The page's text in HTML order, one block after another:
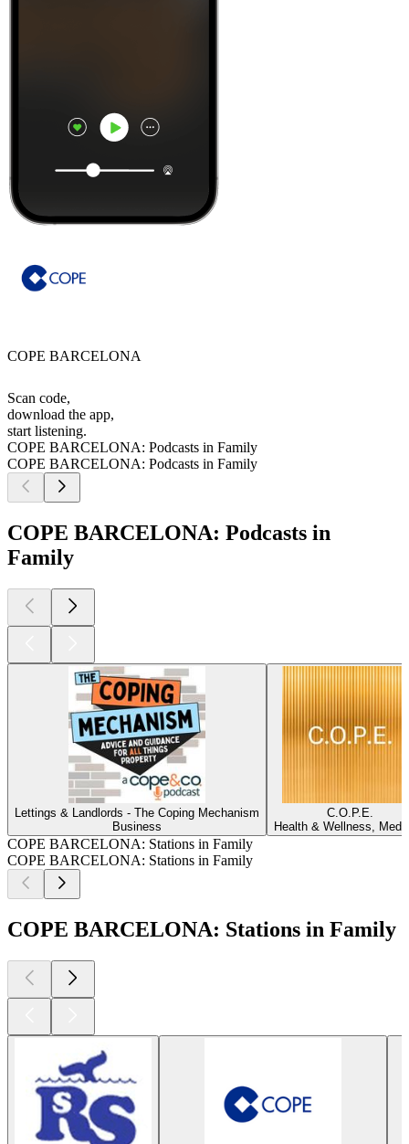
COPE BARCELONA
Scan code,
download the app,
start listening.
COPE BARCELONA: Podcasts in Family
COPE BARCELONA: Podcasts in Family
COPE BARCELONA: Podcasts in
Family
Lettings & Landlords - The Coping Mechanism
Business
C.O.P.E.
Health & Wellness,
COPE BARCELONA: Stations in Family
COPE BARCELONA: Stations in Family
COPE BARCELONA: Stations in Family